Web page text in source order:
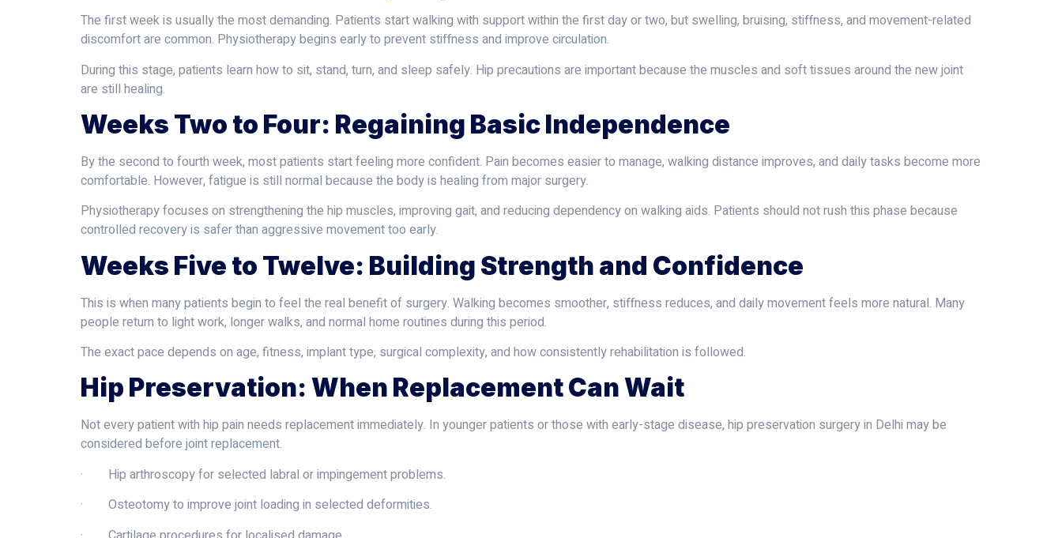
The first week is usually the most demanding. Patients start walking with support within the first day or two, but swelling, bruising, stiffness, and movement-related
discomfort are common. Physiotherapy begins early to prevent stiffness and improve circulation.
During this stage, patients learn how to sit, stand, turn, and sleep safely. Hip precautions are important because the muscles and soft tissues around the new joint
are still healing.
Weeks Two to Four: Regaining Basic Independence
By the second to fourth week, most patients start feeling more confident. Pain becomes easier to manage, walking distance improves, and daily tasks become more
comfortable. However, fatigue is still normal because the body is healing from major surgery.
Physiotherapy focuses on strengthening the hip muscles, improving gait, and reducing dependency on walking aids. Patients should not rush this phase because
controlled recovery is safer than aggressive movement too early.
Weeks Five to Twelve: Building Strength and Confidence
This is when many patients begin to feel the real benefit of surgery. Walking becomes smoother, stiffness reduces, and daily movement feels more natural. Many
people return to light work, longer walks, and normal home routines during this period.
The exact pace depends on age, fitness, implant type, surgical complexity, and how consistently rehabilitation is followed.
Hip Preservation: When Replacement Can Wait
Not every patient with hip pain needs replacement immediately. In younger patients or those with early-stage disease, hip preservation surgery in Delhi may be
considered before joint replacement.
· Hip arthroscopy for selected labral or impingement problems.
· Osteotomy to improve joint loading in selected deformities.